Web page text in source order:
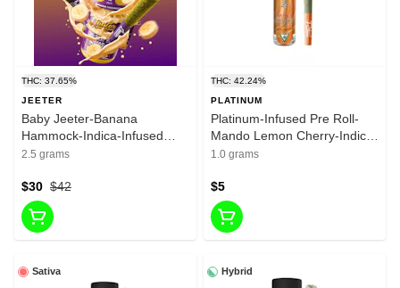
THC: 37.65%
JEETER
Baby Jeeter-Banana
Hammock-Indica-Infused
liquid Diamonda-infused Pre
2.5 grams
$42
$30
THC: 42.24%
PLATINUM
Platinum-Infused Pre Roll-
Mando Lemon Cherry-Indica
Dominant Hybrid-1g-30.02%
1.0 grams
$5
Sativa Hybrid